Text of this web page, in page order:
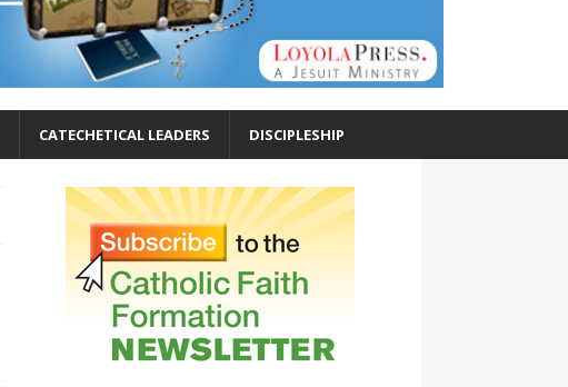
CATECHETICAL LEADERS DISCIPLESHIP